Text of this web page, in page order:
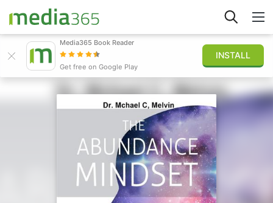
Anmelden
Veröffentlichen
Media365 Book Reader
Get free on Google Play
INSTALL